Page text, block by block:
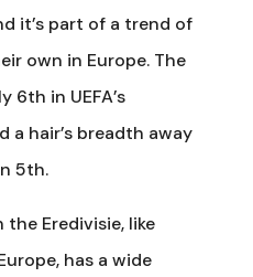
it’s part of a trend of
own in Europe. The
6th in UEFA’s
a hair’s breadth away
5th.
the Eredivisie, like
has a wide